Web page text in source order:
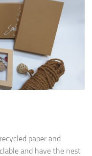
paper and
and have the nest